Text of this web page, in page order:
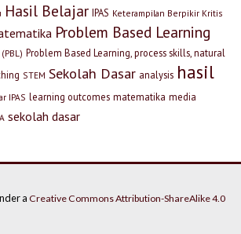
Hasil Belajar IPAS Keterampilan Berpikir Kritis
Problem Based Learning
Problem Based Learning, process skills, natural
STEM Sekolah Dasar analysis hasil
IPAS learning outcomes matematika media
sekolah dasar
a Creative Commons Attribution-ShareAlike 4.0